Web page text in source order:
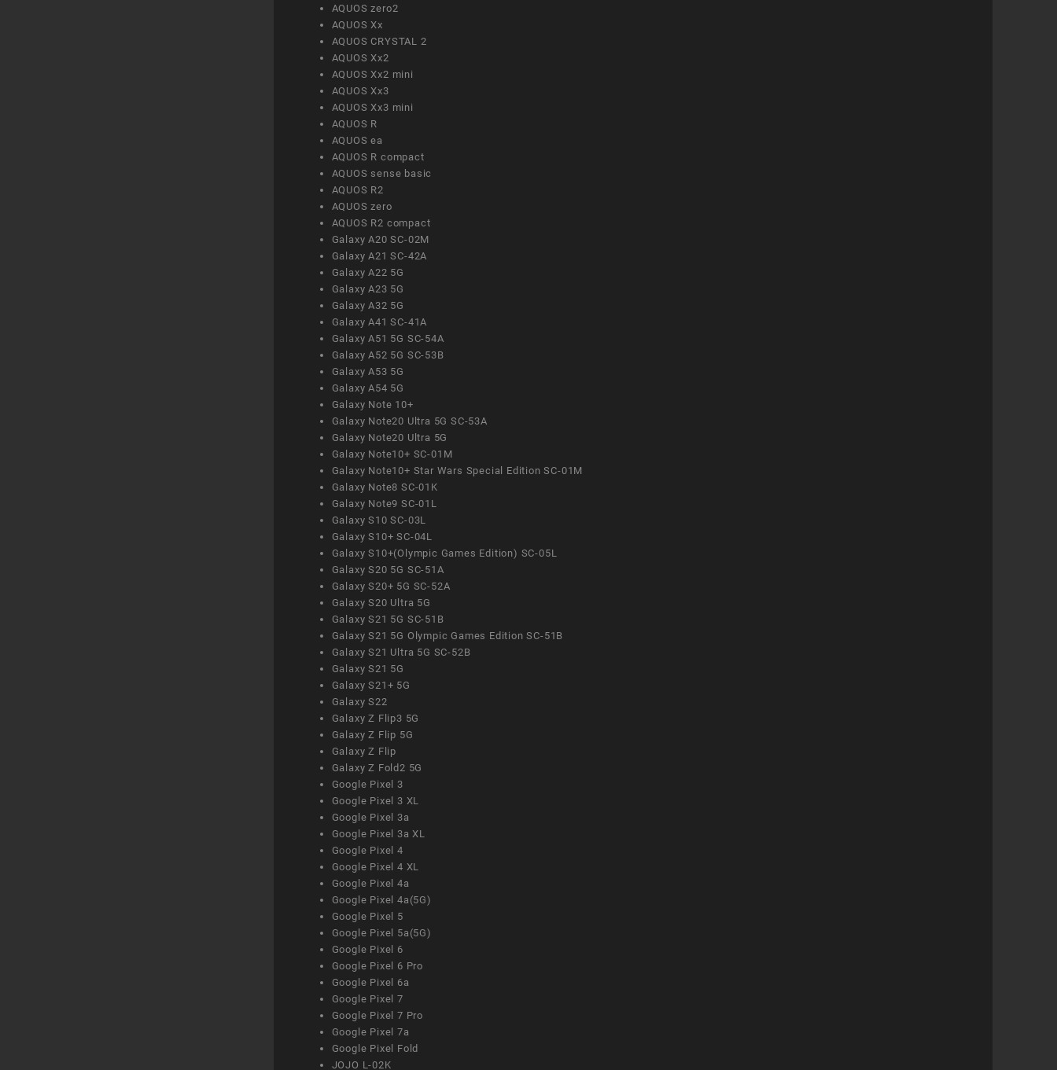
AQUOS zero2
AQUOS Xx
AQUOS CRYSTAL 2
AQUOS Xx2
AQUOS Xx2 mini
AQUOS Xx3
AQUOS Xx3 mini
AQUOS R
AQUOS ea
AQUOS R compact
AQUOS sense basic
AQUOS R2
AQUOS zero
AQUOS R2 compact
Galaxy A20 SC-02M
Galaxy A21 SC-42A
Galaxy A22 5G
Galaxy A23 5G
Galaxy A32 5G
Galaxy A41 SC-41A
Galaxy A51 5G SC-54A
Galaxy A52 5G SC-53B
Galaxy A53 5G
Galaxy A54 5G
Galaxy Note 10+
Galaxy Note20 Ultra 5G SC-53A
Galaxy Note20 Ultra 5G
Galaxy Note10+ SC-01M
Galaxy Note10+ Star Wars Special Edition SC-01M
Galaxy Note8 SC-01K
Galaxy Note9 SC-01L
Galaxy S10 SC-03L
Galaxy S10+ SC-04L
Galaxy S10+(Olympic Games Edition) SC-05L
Galaxy S20 5G SC-51A
Galaxy S20+ 5G SC-52A
Galaxy S20 Ultra 5G
Galaxy S21 5G SC-51B
Galaxy S21 5G Olympic Games Edition SC-51B
Galaxy S21 Ultra 5G SC-52B
Galaxy S21 5G
Galaxy S21+ 5G
Galaxy S22
Galaxy Z Flip3 5G
Galaxy Z Flip 5G
Galaxy Z Flip
Galaxy Z Fold2 5G
Google Pixel 3
Google Pixel 3 XL
Google Pixel 3a
Google Pixel 3a XL
Google Pixel 4
Google Pixel 4 XL
Google Pixel 4a
Google Pixel 4a(5G)
Google Pixel 5
Google Pixel 5a(5G)
Google Pixel 6
Google Pixel 6 Pro
Google Pixel 6a
Google Pixel 7
Google Pixel 7 Pro
Google Pixel 7a
Google Pixel Fold
JOJO L-02K